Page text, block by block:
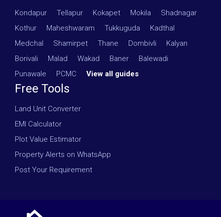
Kondapur Tellapur Kokapet Mokila Shadnagar
Kothur
Maheshwaram Tukkuguda Kadthal
Medchal
Shamirpet Thane Dombivli Kalyan
Borivali
Malad Wakad Baner Balewadi
Punawale
PCMC View all guides
Free Tools
Land Unit Converter
EMI Calculator
Plot Value Estimator
Property Alerts on WhatsApp
Post Your Requirement